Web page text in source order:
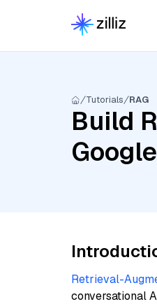
Tutorials RAG
Build
Retrieval-
conversational